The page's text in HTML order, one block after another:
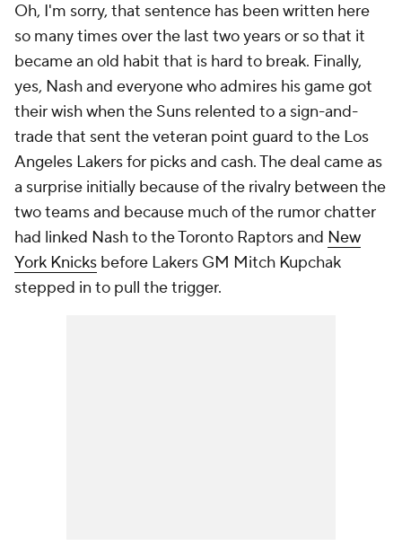
Oh, I'm sorry, that sentence has been written here
so many times over the last two years or so that it
became an old habit that is hard to break. Finally,
yes, Nash and everyone who admires his game got
their wish when the Suns relented to a sign-and-
trade that sent the veteran point guard to the Los
Angeles Lakers for picks and cash. The deal came as
a surprise initially because of the rivalry between the
two teams and because much of the rumor chatter
had linked Nash to the Toronto Raptors and New
York Knicks before Lakers GM Mitch Kupchak
stepped in to pull the trigger.